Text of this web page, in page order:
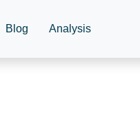
Blog Analysis